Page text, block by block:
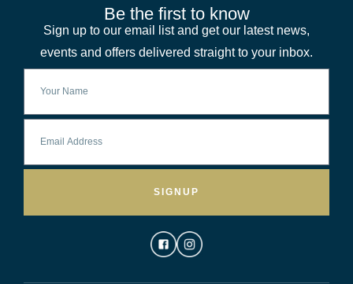
Be the first to know
Sign up to our email list and get our latest news,
events and offers delivered straight to your inbox.
SIGNUP